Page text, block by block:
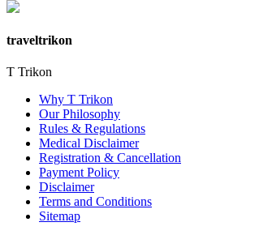
traveltrikon
T Trikon
Why T Trikon
Our Philosophy
Rules & Regulations
Medical Disclaimer
Registration & Cancellation
Payment Policy
Disclaimer
Terms and Conditions
Sitemap